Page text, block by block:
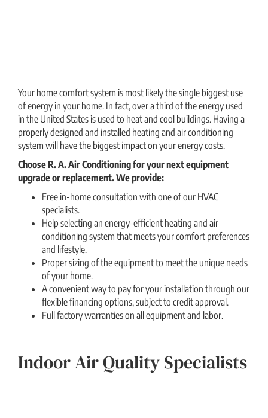
Your home comfort system is most likely the single biggest use
of energy in your home. In fact, over a third of the energy used
in the United States is used to heat and cool buildings. Having a
properly designed and installed heating and air conditioning
system will have the biggest impact on your energy costs.
Choose R. A. Air Conditioningfor your next equipment
upgrade or replacement. We provide:
Free in-home consultation with one of our HVAC
specialists.
Help selecting an energy-efficient heating and air
conditioning system that meets your comfort preferences
and lifestyle.
Proper sizing of the equipment to meet the unique needs
of your home.
A convenient way to pay for your installation through our
flexible financing options, subject to credit approval.
Full factory warranties on all equipment and labor.
Indoor Air Quality Specialists